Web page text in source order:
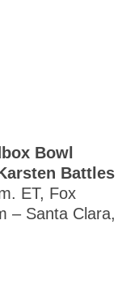
Bowl
ET, Fox
– Santa